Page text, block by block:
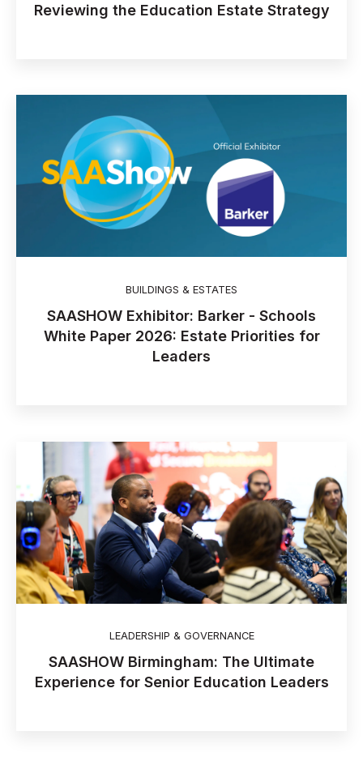
Reviewing the Education Estate Strategy
BUILDINGS & ESTATES
SAASHOW Exhibitor: Barker - Schools
White Paper 2026: Estate Priorities for
Leaders
LEADERSHIP & GOVERNANCE
SAASHOW Birmingham: The Ultimate
Experience for Senior Education Leaders